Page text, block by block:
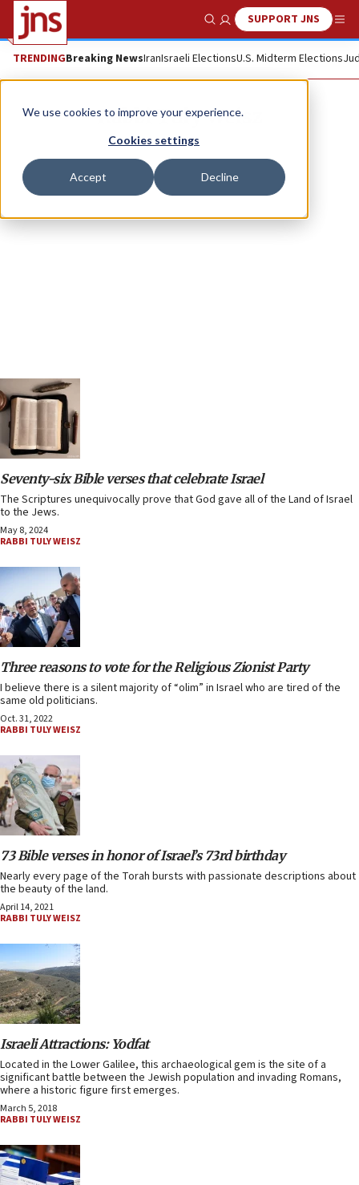
We use cookies to improve your experience.
Cookies settings
Accept Decline
Show SearchSUPPORT JNS
TRENDINGBreaking NewsIranIsraeli ElectionsU.S. Midterm Elections
Rabbi Tuly Weisz
Seventy-six Bible verses that celebrate Israel
The Scriptures unequivocally prove that God gave all of the Land of Israel
to the Jews.
May 8, 2024
RABBI TULY WEISZ
Three reasons to vote for the Religious Zionist Party
I believe there is a silent majority of “olim” in Israel who are tired of the
same old politicians.
Oct. 31, 2022
RABBI TULY WEISZ
73 Bible verses in honor of Israel’s 73rd birthday
Nearly every page of the Torah bursts with passionate descriptions about
the beauty of the land.
April 14, 2021
RABBI TULY WEISZ
Israeli Attractions: Yodfat
Located in the Lower Galilee, this archaeological gem is the site of a
significant battle between the Jewish population and invading Romans,
where a historic figure first emerges.
March 5, 2018
RABBI TULY WEISZ